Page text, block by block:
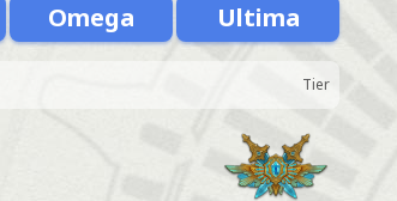
Omega Ultima
Tier